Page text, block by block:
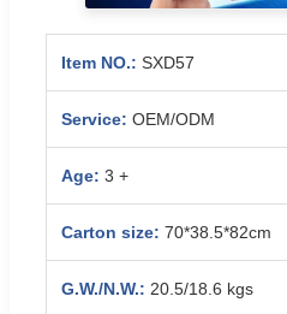
Item NO.: SXD57
Service: OEM/ODM
Age: 3 +
Carton size: 70*38.5*82cm
G.W./N.W.: 20.5/18.6 kgs